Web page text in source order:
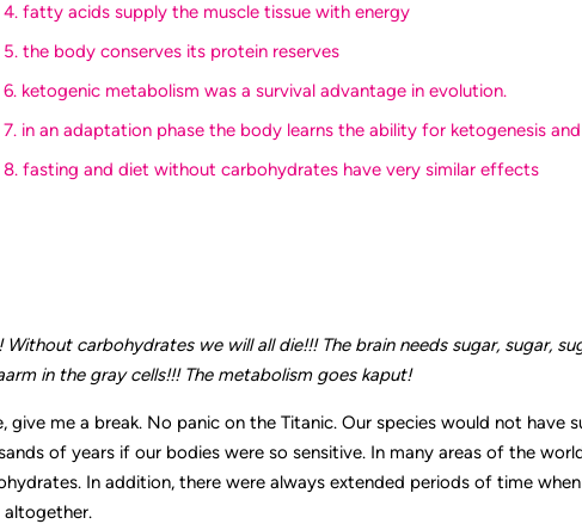
4. fatty acids supply the muscle tissue with energy
5. the body conserves its protein reserves
6. ketogenic metabolism was a survival advantage in evolution.
7. in an adaptation phase the body learns the ability for ketogenesis
8. fasting and diet without carbohydrates have very similar effects
Without carbohydrates we will all die!!! The brain needs sugar, sugar,
in the gray cells!!! The metabolism goes kaput!
give me a break. No panic on the Titanic. Our species would not have
of years if our bodies were so sensitive. In many areas of the
In addition, there were always extended periods of time